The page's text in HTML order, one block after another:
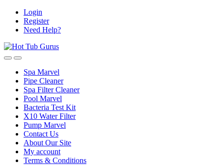
Skip
navigation
Skip
content
Login
Register
Need Help?
Spa Marvel
Pipe Cleaner
Spa Filter Cleaner
Pool Marvel
Bacteria Test Kit
X10 Water Filter
Pump Marvel
Contact Us
About Our Site
My account
Terms & Conditions